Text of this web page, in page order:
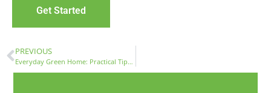
Get Started
PREVIOUS
Everyday Green Home: Practical Tips for Healthier, Comfortable Living